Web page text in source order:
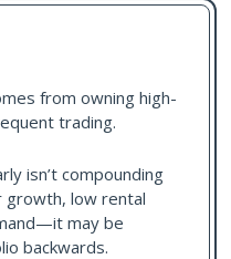
from owning high-
trading.
isn’t compounding
low rental
may be
backwards.